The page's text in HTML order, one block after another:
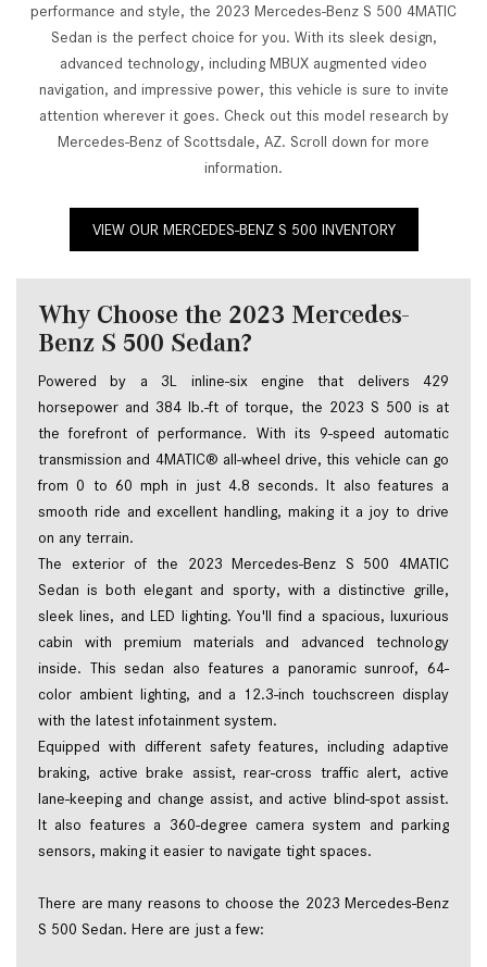
performance and style, the 2023 Mercedes-Benz S 500 4MATIC
Sedan is the perfect choice for you. With its sleek design,
advanced technology, including MBUX augmented video
navigation, and impressive power, this vehicle is sure to invite
attention wherever it goes. Check out this model research by
Mercedes-Benz of Scottsdale, AZ. Scroll down for more
information.
VIEW OUR MERCEDES-BENZ S 500 INVENTORY
Why Choose the 2023 Mercedes-
Benz S 500 Sedan?
Powered by a 3L inline-six engine that delivers 429
horsepower and 384 lb.-ft of torque, the 2023 S 500 is at
the forefront of performance. With its 9-speed automatic
transmission and 4MATIC® all-wheel drive, this vehicle can go
from 0 to 60 mph in just 4.8 seconds. It also features a
smooth ride and excellent handling, making it a joy to drive
on any terrain.
The exterior of the 2023 Mercedes-Benz S 500 4MATIC
Sedan is both elegant and sporty, with a distinctive grille,
sleek lines, and LED lighting. You'll find a spacious, luxurious
cabin with premium materials and advanced technology
inside. This sedan also features a panoramic sunroof, 64-
color ambient lighting, and a 12.3-inch touchscreen display
with the latest infotainment system.
Equipped with different safety features, including adaptive
braking, active brake assist, rear-cross traffic alert, active
lane-keeping and change assist, and active blind-spot assist.
It also features a 360-degree camera system and parking
sensors, making it easier to navigate tight spaces.
There are many reasons to choose the 2023 Mercedes-Benz
S 500 Sedan. Here are just a few: